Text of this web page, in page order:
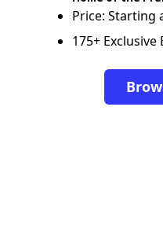
Price: Starting
175+